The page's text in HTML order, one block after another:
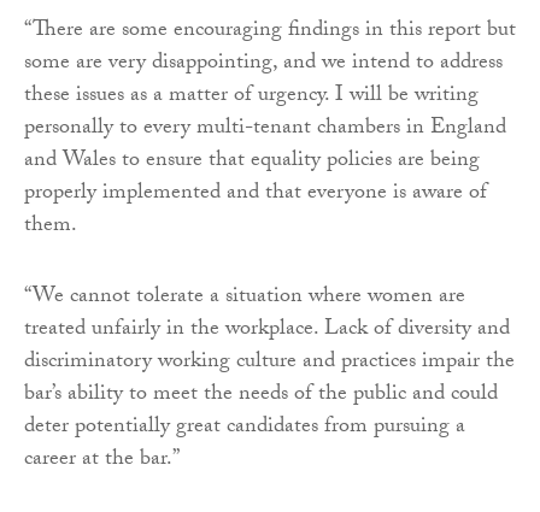
“There are some encouraging findings in this report but
some are very disappointing, and we intend to address
these issues as a matter of urgency. I will be writing
personally to every multi-tenant chambers in England
and Wales to ensure that equality policies are being
properly implemented and that everyone is aware of
them.
“We cannot tolerate a situation where women are
treated unfairly in the workplace. Lack of diversity and
discriminatory working culture and practices impair the
bar’s ability to meet the needs of the public and could
deter potentially great candidates from pursuing a
career at the bar.”